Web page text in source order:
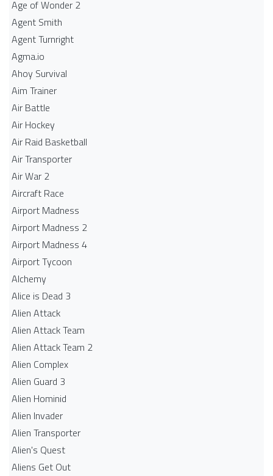
Age of Wonder 2
Agent Smith
Agent Turnright
Agma.io
Ahoy Survival
Aim Trainer
Air Battle
Air Hockey
Air Raid Basketball
Air Transporter
Air War 2
Aircraft Race
Airport Madness
Airport Madness 2
Airport Madness 4
Airport Tycoon
Alchemy
Alice is Dead 3
Alien Attack
Alien Attack Team
Alien Attack Team 2
Alien Complex
Alien Guard 3
Alien Hominid
Alien Invader
Alien Transporter
Alien's Quest
Aliens Get Out